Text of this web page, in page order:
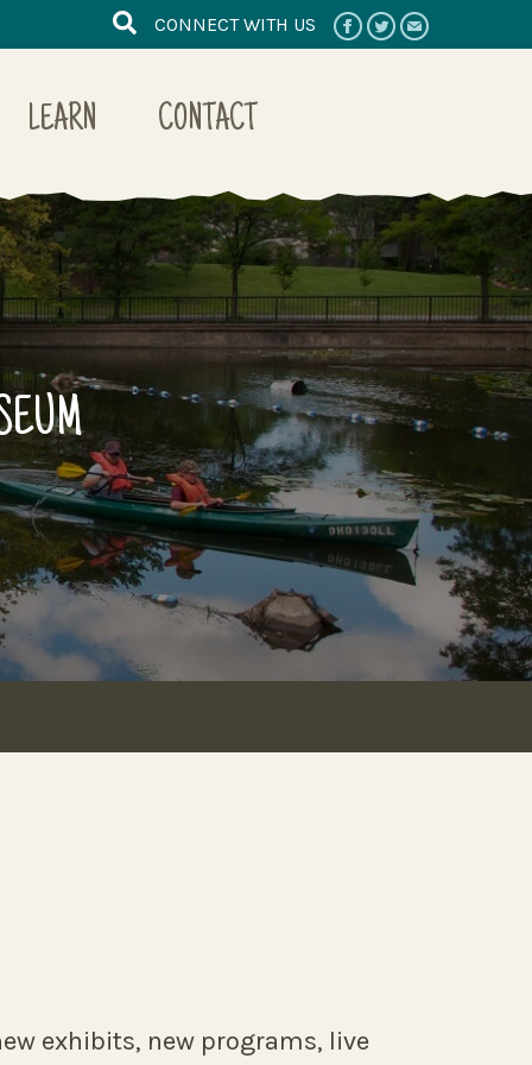
CONNECT WITH US
LEARN CONTACT
exhibits, new programs, live